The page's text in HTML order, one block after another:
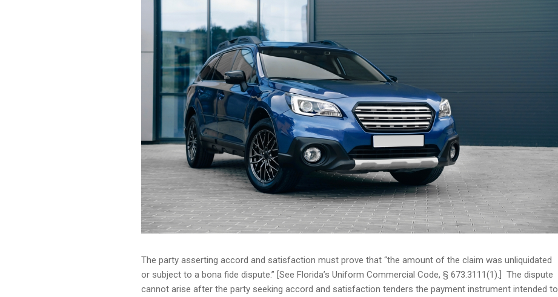
The party asserting accord and satisfaction must prove that “the amount of the claim was unliquidated
or subject to a bona fide dispute.” [See Florida’s Uniform Commercial Code, § 673.3111(1).] The dispute
cannot arise after the party seeking accord and satisfaction tenders the payment instrument intended to